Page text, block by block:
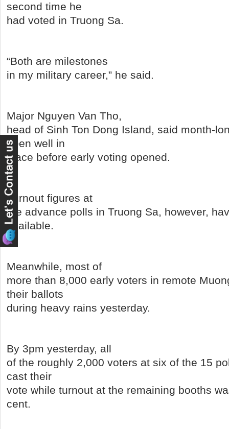
second time he
had voted in Truong Sa.
“Both are milestones
in my military career,” he said.
Major Nguyen Van Tho,
head of Sinh Ton Dong Island, said month-
been well in
place before early voting opened.
Turnout figures at
the advance polls in Truong Sa, however,
available.
Meanwhile, most of
more than 8,000 early voters in remote
their ballots
during heavy rains yesterday.
By 3pm yesterday, all
of the roughly 2,000 voters at six of the 15
cast their
vote while turnout at the remaining booths
cent.